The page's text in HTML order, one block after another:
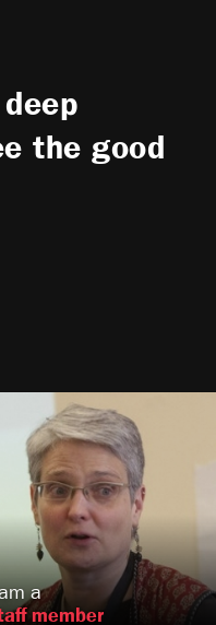
the good
Lucy Duncan
Philadelphia, PA
US
a
member